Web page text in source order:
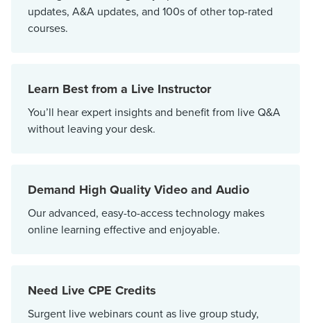
updates, A&A updates, and 100s of other top-rated
courses.
Learn Best from a Live Instructor
You’ll hear expert insights and benefit from live Q&A
without leaving your desk.
Demand High Quality Video and Audio
Our advanced, easy-to-access technology makes
online learning effective and enjoyable.
Need Live CPE Credits
Surgent live webinars count as live group study,